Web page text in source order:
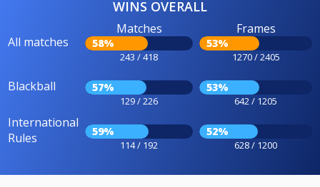
WINS OVERALL
All matches
Matches
58%
243 / 418
Frames
53%
1270 / 2405
Blackball 57%
129 / 226
53%
642 / 1205
International
Rules
59%
114 / 192
52%
628 / 1200